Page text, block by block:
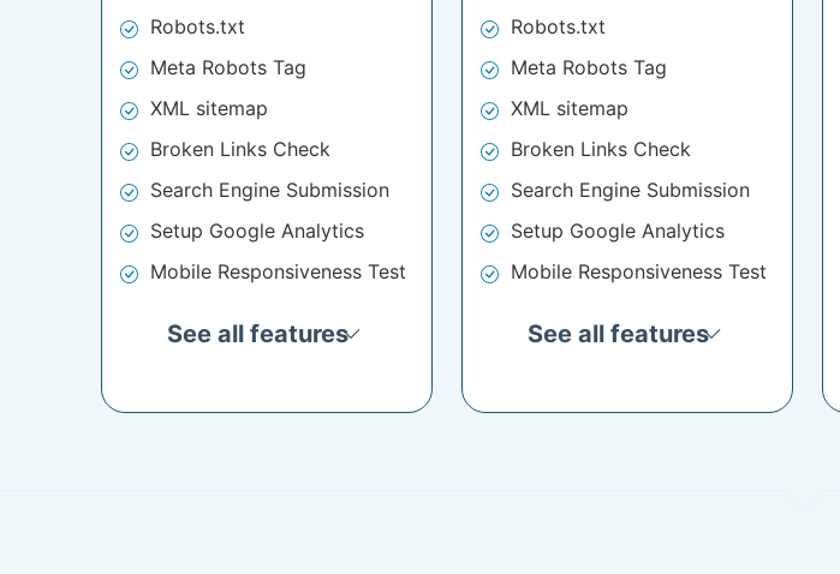
Robots.txt
Meta Robots Tag
XML sitemap
Broken Links Check
Search Engine Submission
Setup Google Analytics
Mobile Responsiveness Test
See all features
Robots.txt
Meta Robots Tag
XML sitemap
Broken Links Check
Search Engine Submission
Setup Google Analytics
Mobile Responsiveness Test
See all features